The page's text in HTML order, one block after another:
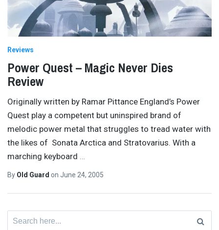
Reviews
Power Quest – Magic Never Dies
Review
Originally written by Ramar Pittance England’s Power
Quest play a competent but uninspired brand of
melodic power metal that struggles to tread water with
the likes of Sonata Arctica and Stratovarius. With a
marching keyboard
By Old Guard on June 24, 2005